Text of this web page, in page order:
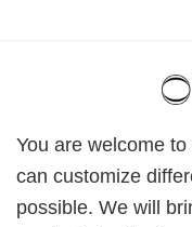
You are welcome to
can customize
possible. We will